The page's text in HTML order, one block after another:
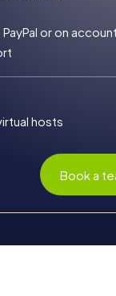
or on account
hosts
Book a